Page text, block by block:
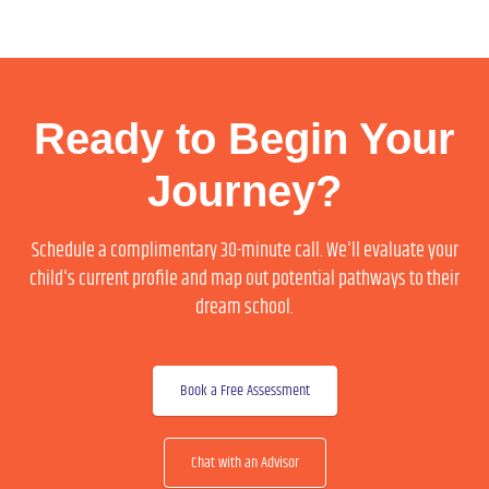
Ready to Begin Your
Journey?
Schedule a complimentary 30-minute call. We'll evaluate your
child's current profile and map out potential pathways to their
dream school.
Book a Free Assessment
Chat with an Advisor